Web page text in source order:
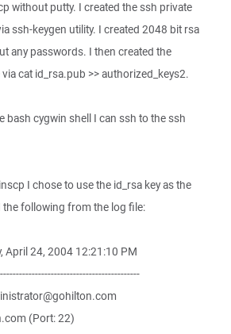
without putty. I created the ssh private
ssh-keygen utility. I created 2048 bit rsa
any passwords. I then created the
cat id_rsa.pub >> authorized_keys2.
bash cygwin shell I can ssh to the ssh
I chose to use the id_rsa key as the
the following from the log file:
April 24, 2004 12:21:10 PM
(Port: 22)